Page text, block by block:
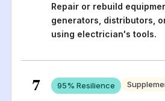
Repair or rebuild
generators, distributors,
using electrician's tools.
7 95% Resilience